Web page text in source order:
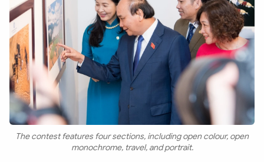
The contest features four sections, including open colour, open
monochrome, travel, and portrait.